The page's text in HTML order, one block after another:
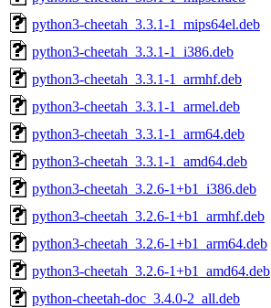
python3-cheetah_3.3.1-1_mips64el.deb
python3-cheetah_3.3.1-1_i386.deb
python3-cheetah_3.3.1-1_armhf.deb
python3-cheetah_3.3.1-1_armel.deb
python3-cheetah_3.3.1-1_arm64.deb
python3-cheetah_3.3.1-1_amd64.deb
python3-cheetah_3.2.6-1+b1_i386.deb
python3-cheetah_3.2.6-1+b1_armhf.deb
python3-cheetah_3.2.6-1+b1_arm64.deb
python3-cheetah_3.2.6-1+b1_amd64.deb
python-cheetah-doc_3.4.0-2_all.deb